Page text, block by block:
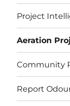
Project
Aeration
Community
Report